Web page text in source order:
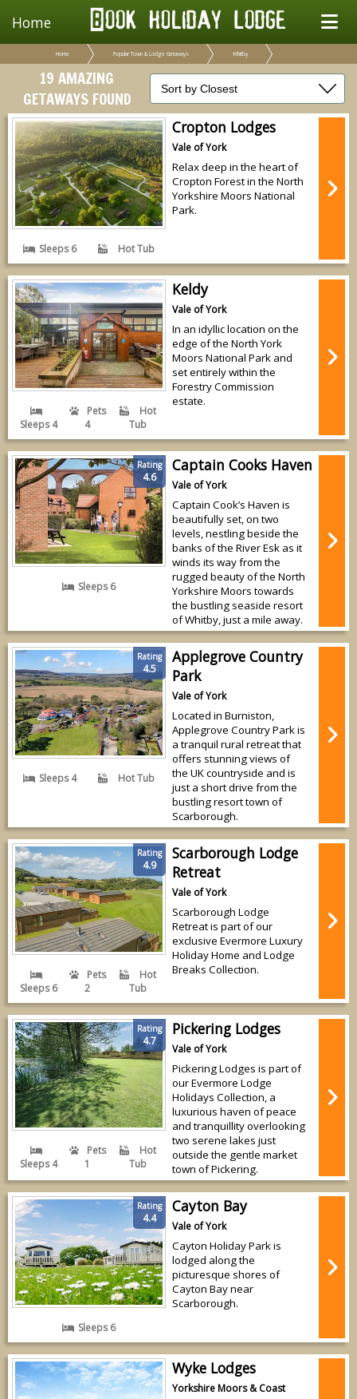
Home
Home Popular Town & Lodge Getaways Whitby
19 AMAZING
GETAWAYS FOUND
Sleeps 6 Hot Tub
Cropton Lodges
Vale of York
Relax deep in the heart of
Cropton Forest in the North
Yorkshire Moors National
Park.
Sleeps 4
Pets
4
Hot
Tub
Keldy
Vale of York
In an idyllic location on the
edge of the North York
Moors National Park and
set entirely within the
Forestry Commission
estate.
Rating
4.6
Sleeps 6
Captain Cooks Haven
Vale of York
Captain Cook’s Haven is
beautifully set, on two
levels, nestling beside the
banks of the River Esk as it
winds its way from the
rugged beauty of the North
Yorkshire Moors towards
the bustling seaside resort
of Whitby, just a mile away.
Rating
4.5
Sleeps 4 Hot Tub
Applegrove Country
Park
Vale of York
Located in Burniston,
Applegrove Country Park is
a tranquil rural retreat that
offers stunning views of
the UK countryside and is
just a short drive from the
bustling resort town of
Scarborough.
Rating
4.9
Sleeps 6
Pets
2
Hot
Tub
Scarborough Lodge
Retreat
Vale of York
Scarborough Lodge
Retreat is part of our
exclusive Evermore Luxury
Holiday Home and Lodge
Breaks Collection.
Rating
4.7
Sleeps 4
Pets
1
Hot
Tub
Pickering Lodges
Vale of York
Pickering Lodges is part of
our Evermore Lodge
Holidays Collection, a
luxurious haven of peace
and tranquillity overlooking
two serene lakes just
outside the gentle market
town of Pickering.
Rating
4.4
Sleeps 6
Cayton Bay
Vale of York
Cayton Holiday Park is
lodged along the
picturesque shores of
Cayton Bay near
Scarborough.
Wyke Lodges
Yorkshire Moors & Coast